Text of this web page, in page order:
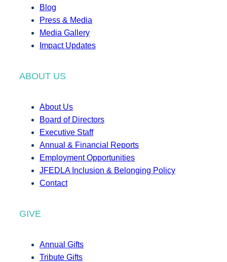
Blog
Press & Media
Media Gallery
Impact Updates
ABOUT US
About Us
Board of Directors
Executive Staff
Annual & Financial Reports
Employment Opportunities
JFEDLA Inclusion & Belonging Policy
Contact
GIVE
Annual Gifts
Tribute Gifts